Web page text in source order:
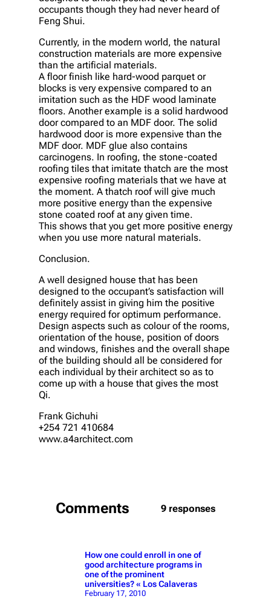
occupants though they had never heard of
Feng Shui.
Currently, in the modern world, the natural
construction materials are more expensive
than the artificial materials.
A floor finish like hard-wood parquet or
blocks is very expensive compared to an
imitation such as the HDF wood laminate
floors. Another example is a solid hardwood
door compared to an MDF door. The solid
hardwood door is more expensive than the
MDF door. MDF glue also contains
carcinogens. In roofing, the stone-coated
roofing tiles that imitate thatch are the most
expensive roofing materials that we have at
the moment. A thatch roof will give much
more positive energy than the expensive
stone coated roof at any given time.
This shows that you get more positive energy
when you use more natural materials.
Conclusion.
A well designed house that has been
designed to the occupant’s satisfaction will
definitely assist in giving him the positive
energy required for optimum performance.
Design aspects such as colour of the rooms,
orientation of the house, position of doors
and windows, finishes and the overall shape
of the building should all be considered for
each individual by their architect so as to
come up with a house that gives the most
Qi.
Frank Gichuhi
+254 721 410684
www.a4architect.com
Comments 9 responses
How one could enroll in one of
good architecture programs in
one of the prominent
universities? « Los Calaveras
February 17, 2010